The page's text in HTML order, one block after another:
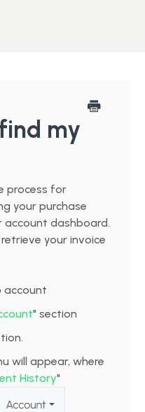
Free
my
process for
your purchase
account dashboard.
your invoice
account
" section
will appear, where
History"